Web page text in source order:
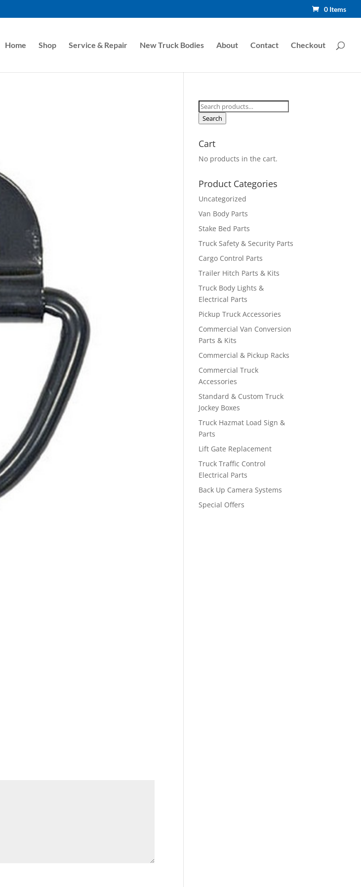
0 Items
Home Shop Service & Repair New Truck Bodies About Contact Checkout
Search
for:
Search
Cart
No products in the cart.
Product Categories
Uncategorized
Van Body Parts
Stake Bed Parts
Truck Safety & Security Parts
Cargo Control Parts
Trailer Hitch Parts & Kits
Truck Body Lights &
Electrical Parts
Pickup Truck Accessories
Commercial Van Conversion
Parts & Kits
Commercial & Pickup Racks
Commercial Truck
Accessories
Standard & Custom Truck
Jockey Boxes
Truck Hazmat Load Sign &
Parts
Lift Gate Replacement
Truck Traffic Control
Electrical Parts
Back Up Camera Systems
Special Offers